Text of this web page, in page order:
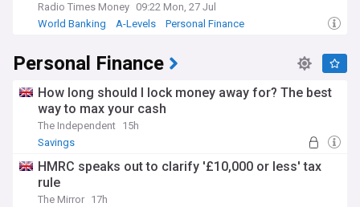
Radio Times Money 09:22 Mon, 27 Jul
World Banking
A-Levels Personal Finance
Personal Finance
How long should I lock money away for? The best
way to max your cash
The Independent 15h
Savings
HMRC speaks out to clarify '£10,000 or less' tax
rule
The Mirror 17h